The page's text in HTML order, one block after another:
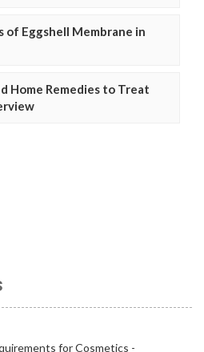
Eggshell Membrane in
Home Remedies to Treat